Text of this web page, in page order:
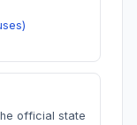
official state